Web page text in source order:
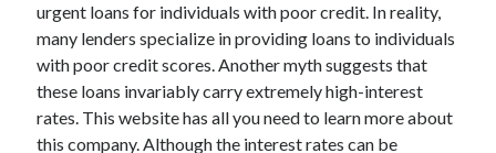
September 2020
August 2020
June 2020
May 2020
April 2020
March 2020
urgent loans for individuals with poor credit. In reality,
many lenders specialize in providing loans to individuals
with poor credit scores. Another myth suggests that
these loans invariably carry extremely high-interest
rates. This website has all you need to learn more about
this company. Although the interest rates can be